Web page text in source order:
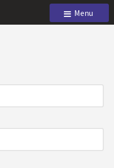
Menu